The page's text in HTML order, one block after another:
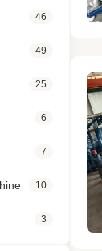
46
49
25
6
7
10
3